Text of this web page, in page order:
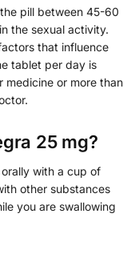
pill between 45-60
the sexual activity.
that influence
tablet per day is
medicine or more than
25 mg?
with a cup of
other substances
you are swallowing